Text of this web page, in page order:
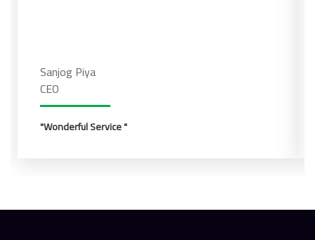
Sanjog Piya
CEO
Wonderful Service